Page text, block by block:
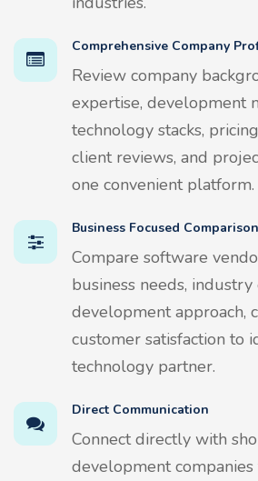
Comprehensive Company
Review company
expertise, development
technology stacks,
client reviews, and
one convenient platform.
Business Focused Comparison
Compare software
business needs, industry
development approach,
customer satisfaction to
technology partner.
Direct Communication
Connect directly with
development